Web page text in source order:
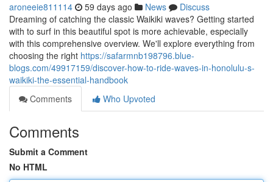
aroneeie811114 59 days ago News
Discuss
Dreaming of catching the classic Waikiki waves? Getting started
with to surf in this beautiful spot is more achievable, especially
with this comprehensive overview. We'll explore everything from
choosing the right https://safarmnb198796.blue-
blogs.com/49917159/discover-how-to-ride-waves-in-honolulu-s-
waikiki-the-essential-handbook
Comments
Who Upvoted
Comments
Submit a Comment
No HTML